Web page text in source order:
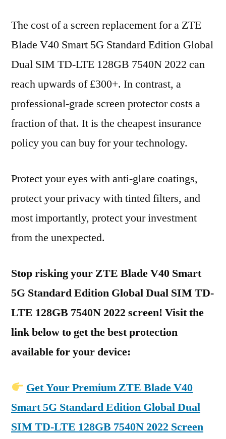
The cost of a screen replacement for a ZTE
Blade V40 Smart 5G Standard Edition Global
Dual SIM TD-LTE 128GB 7540N 2022 can
reach upwards of £300+. In contrast, a
professional-grade screen protector costs a
fraction of that. It is the cheapest insurance
policy you can buy for your technology.
Protect your eyes with anti-glare coatings,
protect your privacy with tinted filters, and
most importantly, protect your investment
from the unexpected.
Stop risking your ZTE Blade V40 Smart
5G Standard Edition Global Dual SIM TD-
LTE 128GB 7540N 2022 screen! Visit the
link below to get the best protection
available for your device:
Get Your Premium ZTE Blade V40
Smart 5G Standard Edition Global Dual
SIM TD-LTE 128GB 7540N 2022 Screen